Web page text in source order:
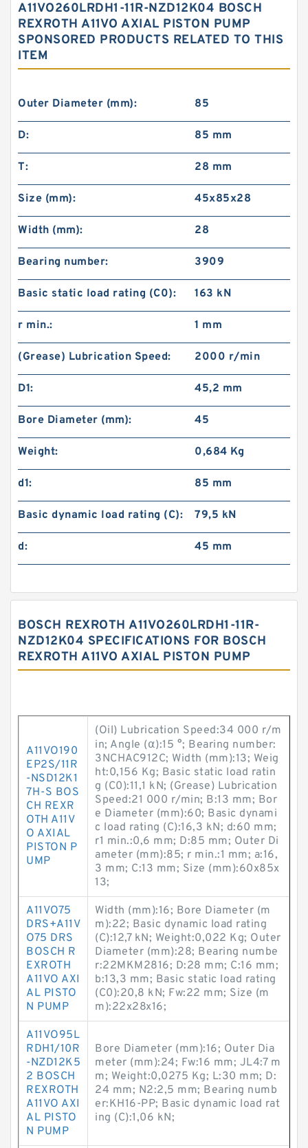
A11VO260LRDH1-11R-NZD12K04 BOSCH
REXROTH A11VO AXIAL PISTON PUMP
SPONSORED PRODUCTS RELATED TO THIS
ITEM
Outer Diameter (mm): 85
D: 85 mm
T: 28 mm
Size (mm): 45x85x28
Width (mm): 28
Bearing number: 3909
Basic static load rating (C0): 163 kN
r min.: 1 mm
(Grease) Lubrication Speed: 2000 r/min
D1: 45,2 mm
Bore Diameter (mm): 45
Weight: 0,684 Kg
d1: 85 mm
Basic dynamic load rating (C): 79,5 kN
d: 45 mm
BOSCH REXROTH A11VO260LRDH1-11R-
NZD12K04 SPECIFICATIONS FOR BOSCH
REXROTH A11VO AXIAL PISTON PUMP
A11VO190
EP2S/11R
-NSD12K1
7H-S BOS
CH REXR
OTH A11V
O AXIAL
PISTON P
UMP
(Oil) Lubrication Speed:34 000 r/m
in; Angle (α):15 °; Bearing number:
3NCHAC912C; Width (mm):13; Weig
ht:0,156 Kg; Basic static load ratin
g (C0):11,1 kN; (Grease) Lubrication
Speed:21 000 r/min; B:13 mm; Bor
e Diameter (mm):60; Basic dynami
c load rating (C):16,3 kN; d:60 mm;
r1 min.:0,6 mm; D:85 mm; Outer Di
ameter (mm):85; r min.:1 mm; a:16,
3 mm; C:13 mm; Size (mm):60x85x
13;
A11VO75
DRS+A11V
O75 DRS
BOSCH R
EXROTH
A11VO AXI
AL PISTO
N PUMP
Width (mm):16; Bore Diameter (m
m):22; Basic dynamic load rating
(C):12,7 kN; Weight:0,022 Kg; Outer
Diameter (mm):28; Bearing numbe
r:22MKM2816; D:28 mm; C:16 mm;
b:13,3 mm; Basic static load rating
(C0):20,8 kN; Fw:22 mm; Size (m
m):22x28x16;
A11VO95L
RDH1/10R
-NZD12K5
2 BOSCH
REXROTH
A11VO AXI
AL PISTO
N PUMP
Bore Diameter (mm):16; Outer Dia
meter (mm):24; Fw:16 mm; JL4:7 m
m; Weight:0,0275 Kg; L:30 mm; D:
24 mm; N2:2,5 mm; Bearing numb
er:KH16-PP; Basic dynamic load rat
ing (C):1,06 kN;